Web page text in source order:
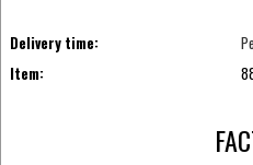
Delivery time:
Item: